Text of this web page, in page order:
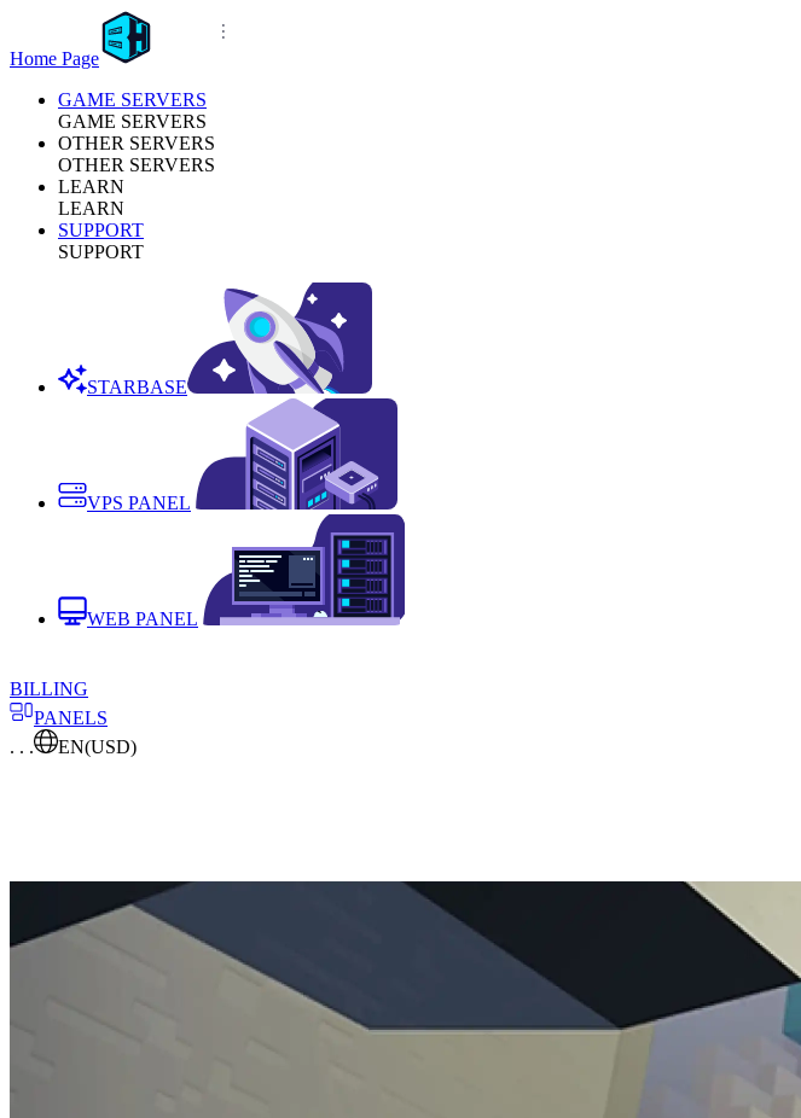
Home Page
GAME SERVERS
GAME SERVERS
OTHER SERVERS
OTHER SERVERS
LEARN
LEARN
SUPPORT
SUPPORT
STARBASE
VPS PANEL
WEB PANEL
BILLING
PANELS
. . .
EN(USD)